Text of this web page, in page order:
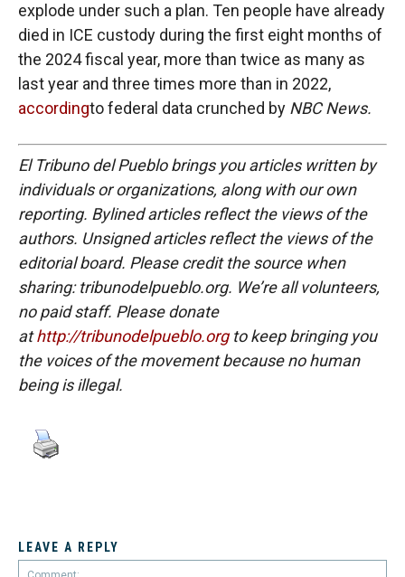
explode under such a plan. Ten people have already
died in ICE custody during the first eight months of
the 2024 fiscal year, more than twice as many as
last year and three times more than in 2022,
accordingto federal data crunched by NBC News.
El Tribuno del Pueblo brings you articles written by
individuals or organizations, along with our own
reporting. Bylined articles reflect the views of the
authors. Unsigned articles reflect the views of the
editorial board. Please credit the source when
sharing: tribunodelpueblo.org. We’re all volunteers,
no paid staff. Please donate
athttp://tribunodelpueblo.orgto keep bringing you
the voices of the movement because no human
being is illegal.
LEAVE A REPLY